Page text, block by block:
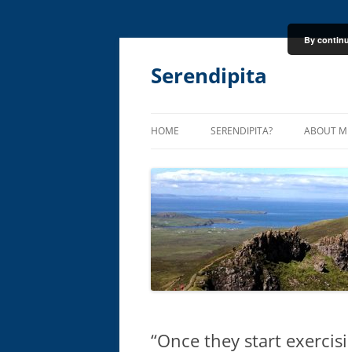
Skip
Serendipita
HOME SERENDIPITA? ABOUT
“Once they start
By